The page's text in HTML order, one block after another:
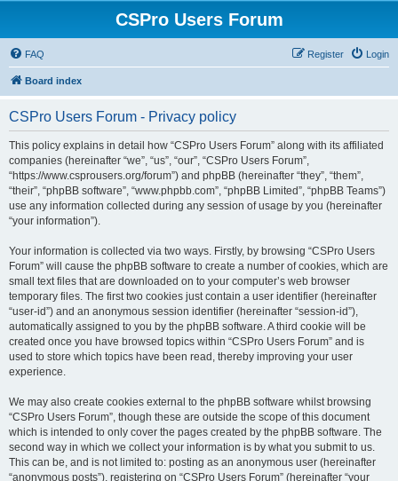
CSPro Users Forum
FAQ Login
Register
Board index
CSPro Users Forum - Privacy policy
This policy explains in detail how “CSPro Users Forum” along with its affiliated
companies (hereinafter “we”, “us”, “our”, “CSPro Users Forum”,
“https://www.csprousers.org/forum”) and phpBB (hereinafter “they”, “them”,
“their”, “phpBB software”, “www.phpbb.com”, “phpBB Limited”, “phpBB Teams”)
use any information collected during any session of usage by you (hereinafter
“your information”).
Your information is collected via two ways. Firstly, by browsing “CSPro Users
Forum” will cause the phpBB software to create a number of cookies, which are
small text files that are downloaded on to your computer’s web browser
temporary files. The first two cookies just contain a user identifier (hereinafter
“user-id”) and an anonymous session identifier (hereinafter “session-id”),
automatically assigned to you by the phpBB software. A third cookie will be
created once you have browsed topics within “CSPro Users Forum” and is
used to store which topics have been read, thereby improving your user
experience.
We may also create cookies external to the phpBB software whilst browsing
“CSPro Users Forum”, though these are outside the scope of this document
which is intended to only cover the pages created by the phpBB software. The
second way in which we collect your information is by what you submit to us.
This can be, and is not limited to: posting as an anonymous user (hereinafter
“anonymous posts”), registering on “CSPro Users Forum” (hereinafter “your